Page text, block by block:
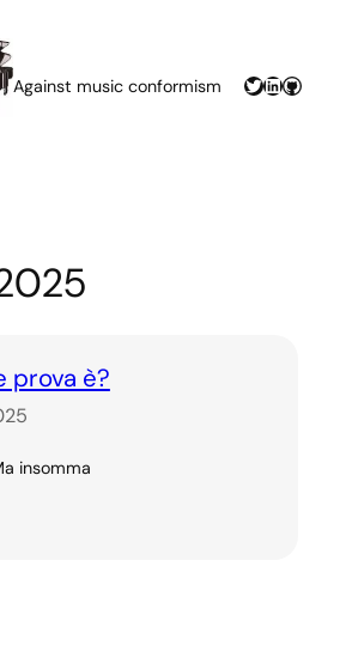
Against music conformism Twitter
LinkedIn
prova è?
insomma